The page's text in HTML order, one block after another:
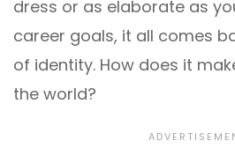
dress or as elaborate as
career goals, it all comes
of identity. How does it
the world?